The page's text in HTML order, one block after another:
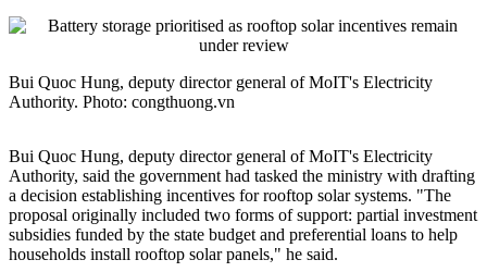
Bui Quoc Hung, deputy director general of MoIT's Electricity
Authority. Photo: congthuong.vn
Bui Quoc Hung, deputy director general of MoIT's Electricity
Authority, said the government had tasked the ministry with drafting
a decision establishing incentives for rooftop solar systems. "The
proposal originally included two forms of support: partial investment
subsidies funded by the state budget and preferential loans to help
households install rooftop solar panels," he said.